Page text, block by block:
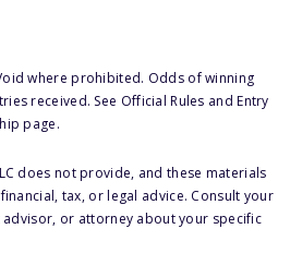
where prohibited. Odds of winning
received. See Official Rules and Entry
page.
does not provide, and these materials
tax, or legal advice. Consult your
or attorney about your specific